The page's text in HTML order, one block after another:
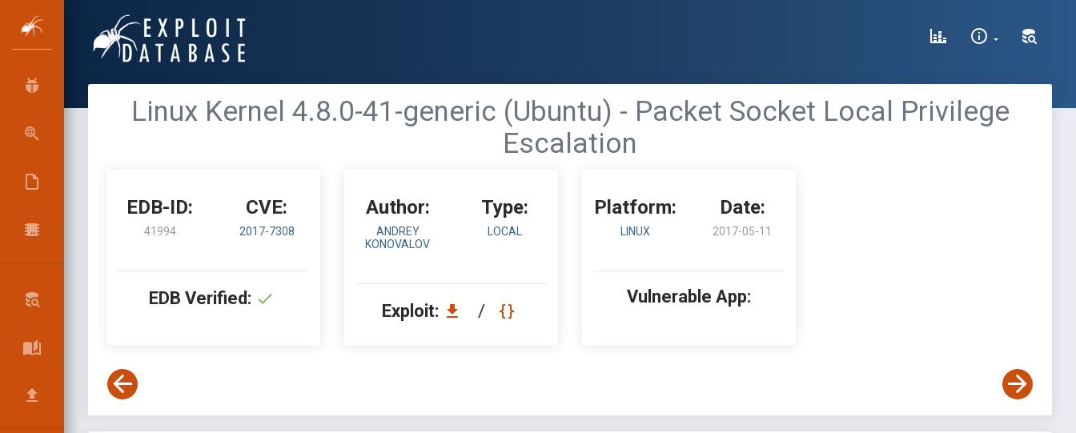
Linux Kernel 4.8.0-41-generic (Ubuntu) - Packet Socket Local Privilege
Escalation
EDB-ID:
41994
CVE:
2017-7308
EDB Verified:
Author:
ANDREY
KONOVALOV
Type:
LOCAL
Exploit: /
Platform:
LINUX
Date:
2017-05-11
Vulnerable App: